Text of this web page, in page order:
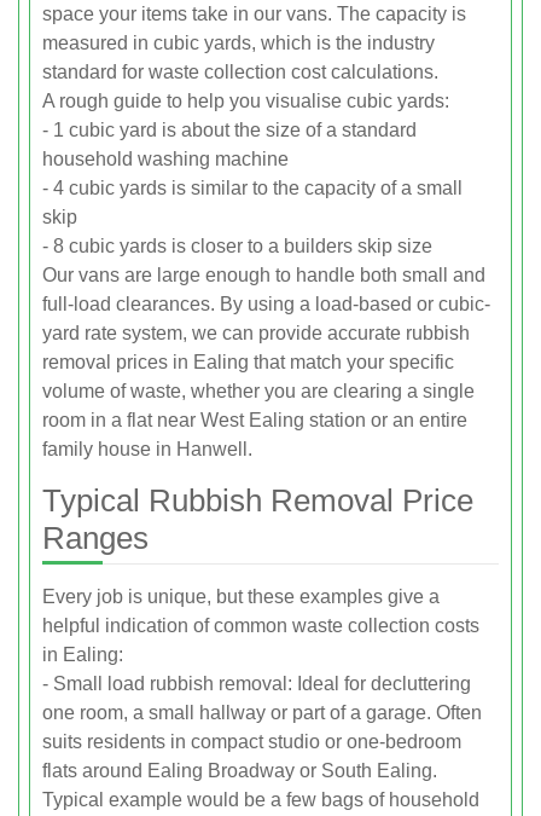
space your items take in our vans. The capacity is
measured in cubic yards, which is the industry
standard for waste collection cost calculations.
A rough guide to help you visualise cubic yards:
- 1 cubic yard is about the size of a standard
household washing machine
- 4 cubic yards is similar to the capacity of a small
skip
- 8 cubic yards is closer to a builders skip size
Our vans are large enough to handle both small and
full-load clearances. By using a load-based or cubic-
yard rate system, we can provide accurate rubbish
removal prices in Ealing that match your specific
volume of waste, whether you are clearing a single
room in a flat near West Ealing station or an entire
family house in Hanwell.
Typical Rubbish Removal Price
Ranges
Every job is unique, but these examples give a
helpful indication of common waste collection costs
in Ealing:
- Small load rubbish removal: Ideal for decluttering
one room, a small hallway or part of a garage. Often
suits residents in compact studio or one-bedroom
flats around Ealing Broadway or South Ealing.
Typical example would be a few bags of household